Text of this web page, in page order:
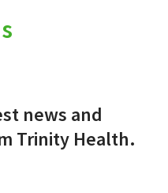
news and
Trinity Health.